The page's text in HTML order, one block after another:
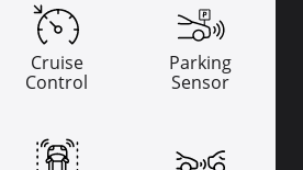
Cruise
Control
Parking
Sensor